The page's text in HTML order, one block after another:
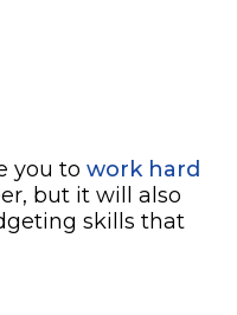
you to work hard
but it will also
skills that